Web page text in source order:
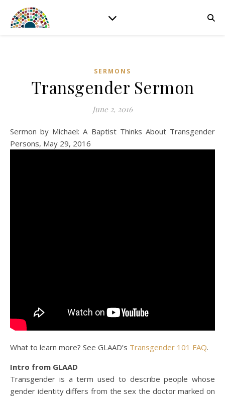
SERMONS
Transgender Sermon
June 2, 2016
Sermon by Michael: A Baptist Thinks About Transgender
Persons, May 29, 2016
What to learn more? See GLAAD’s Transgender 101 FAQ.
Intro from GLAAD
Transgender is a term used to describe people whose
gender identity differs from the sex the doctor marked on